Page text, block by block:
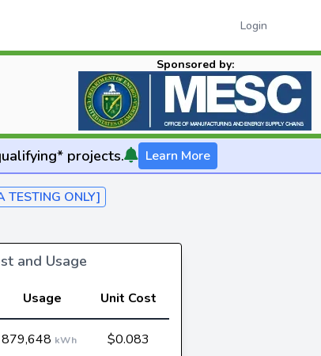
Login
Sponsored by:
projects. Learn More
TESTING ONLY]
and Usage
Usage
Unit Cost
879,648 kWh
$0.083